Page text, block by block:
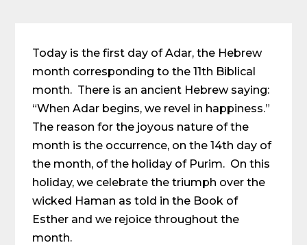
Today is the first day of Adar, the Hebrew
month corresponding to the 11th Biblical
month. There is an ancient Hebrew saying:
“When Adar begins, we revel in happiness.”
The reason for the joyous nature of the
month is the occurrence, on the 14th day of
the month, of the holiday of Purim. On this
holiday, we celebrate the triumph over the
wicked Haman as told in the Book of
Esther and we rejoice throughout the
month.